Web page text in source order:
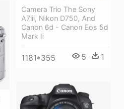
Camera Trio The Sony
A7iii, Nikon D750, And
Canon 6d - Canon Eos 5d
Mark Ii
1181*355 5 1